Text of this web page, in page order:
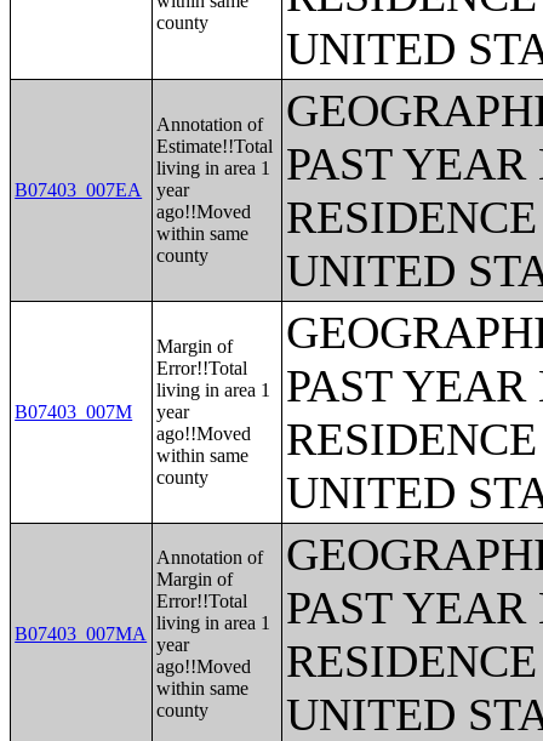
county
UNITED
B07403_007EA
Annotation of
Estimate!!Total
living in area 1
year
ago!!Moved
within same
county
PAST
UNITED
B07403_007M
Margin of
Error!!Total
living in area 1
year
ago!!Moved
within same
county
PAST
UNITED
B07403_007MA
Annotation of
Margin of
Error!!Total
living in area 1
year
ago!!Moved
within same
county
PAST
UNITED